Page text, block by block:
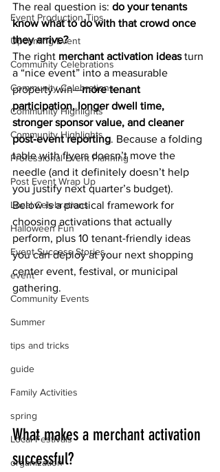
Event Production Tips
Upcoming Event
Community Celebrations
Community Celebrations
Community Highlights
Community Highlights
Professional Event Planning
Post Event Wrap Up
Local Celebrations
Halloween Fun
Event Success Stories
event
Community Events
Summer
tips and tricks
guide
Family Activities
spring
Local Festivals
organization
The real question is: do your tenants
know what to do with that crowd once
they arrive?
The right merchant activation ideas turn
a “nice event” into a measurable
property win—more tenant
participation, longer dwell time,
stronger sponsor value, and cleaner
post‑event reporting. Because a folding
table with flyers doesn’t move the
needle (and it definitely doesn’t help
you justify next quarter’s budget).
Below is a practical framework for
choosing activations that actually
perform, plus 10 tenant-friendly ideas
you can deploy at your next shopping
center event, festival, or municipal
gathering.
What makes a merchant activation
successful?